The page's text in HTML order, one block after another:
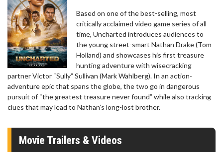
Based on one of the best-selling, most
critically acclaimed video game series of all
time, Uncharted introduces audiences to
the young street-smart Nathan Drake (Tom
Holland) and showcases his first treasure
hunting adventure with wisecracking
partner Victor “Sully” Sullivan (Mark Wahlberg). In an action-
adventure epic that spans the globe, the two go in dangerous
pursuit of “the greatest treasure never found” while also tracking
clues that may lead to Nathan’s long-lost brother.
Movie Trailers & Videos